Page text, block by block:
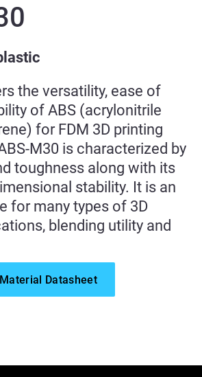
the versatility, ease of
of ABS (acrylonitrile
for FDM 3D printing
M30 is characterized by
toughness along with its
stability. It is an
for many types of 3D
blending utility and
Datasheet